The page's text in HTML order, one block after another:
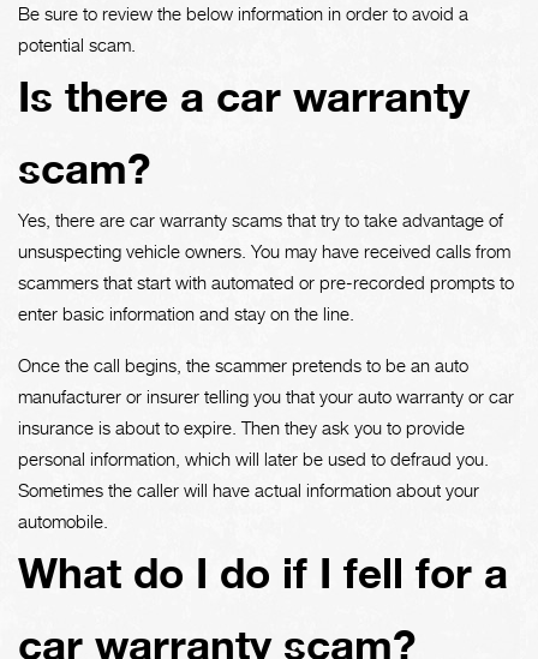
Be sure to review the below information in order to avoid a
potential scam.
Is there a car warranty
scam?
Yes, there are car warranty scams that try to take advantage of
unsuspecting vehicle owners. You may have received calls from
scammers that start with automated or pre-recorded prompts to
enter basic information and stay on the line.
Once the call begins, the scammer pretends to be an auto
manufacturer or insurer telling you that your auto warranty or car
insurance is about to expire. Then they ask you to provide
personal information, which will later be used to defraud you.
Sometimes the caller will have actual information about your
automobile.
What do I do if I fell for a
car warranty scam?